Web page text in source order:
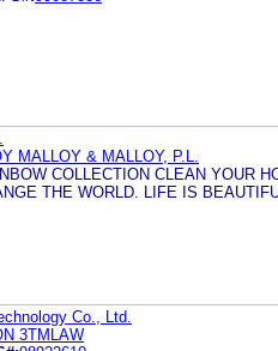
MALLOY & MALLOY, P.L.
COLLECTION CLEAN YOUR
THE WORLD. LIFE IS
Co., Ltd.
3TMLAW